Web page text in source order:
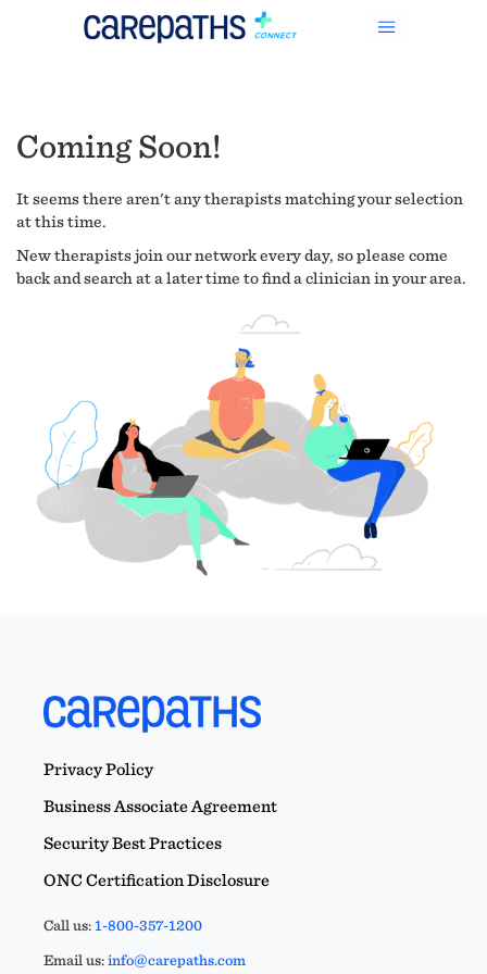
Coming Soon!
It seems there aren't any therapists matching your selection
at this time.
New therapists join our network every day, so please come
back and search at a later time to find a clinician in your area.
Privacy Policy
Business Associate Agreement
Security Best Practices
ONC Certification Disclosure
Call us:1-800-357-1200
Email us:info@carepaths.com